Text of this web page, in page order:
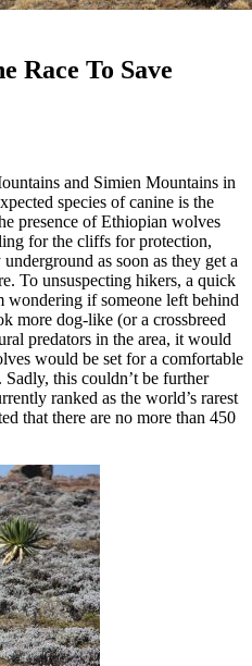
Race To Save
and Simien Mountains in
species of canine is the
presence of Ethiopian wolves
for the cliffs for protection,
as soon as they get a
To unsuspecting hikers, a quick
if someone left behind
more dog-like (or a crossbreed
predators in the area, it would
would be set for a comfortable
this couldn’t be further
ranked as the world’s rarest
that there are no more than 450